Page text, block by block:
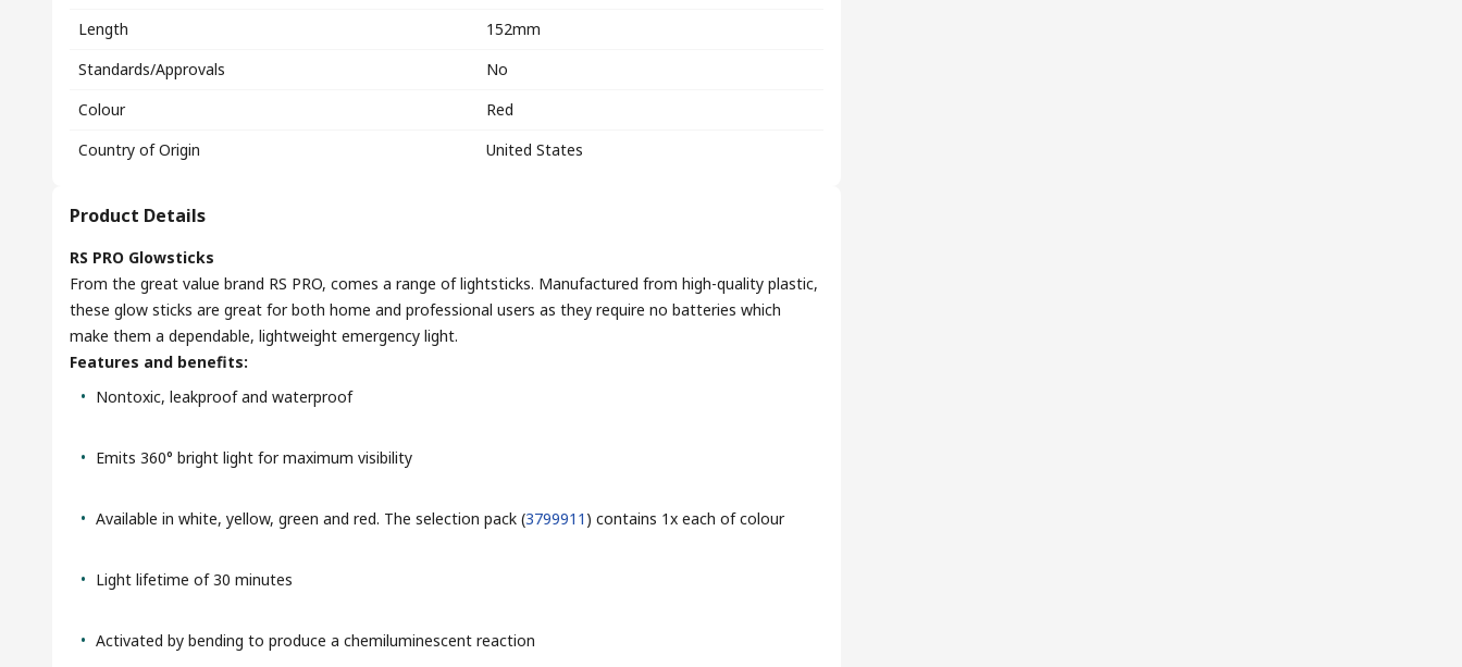
Length
152mm
Standards/Approvals
No
Colour
Red
Country of Origin
United States
Product Details
RS PRO Glowsticks
From the great value brand RS PRO, comes a range of lightsticks. Manufactured from high-quality plastic,
these glow sticks are great for both home and professional users as they require no batteries which
make them a dependable, lightweight emergency light.
Features and benefits:
Nontoxic, leakproof and waterproof
Emits 360° bright light for maximum visibility
Available in white, yellow, green and red. The selection pack (3799911 ) contains 1x each of colour
Light lifetime of 30 minutes
Activated by bending to produce a chemiluminescent reaction